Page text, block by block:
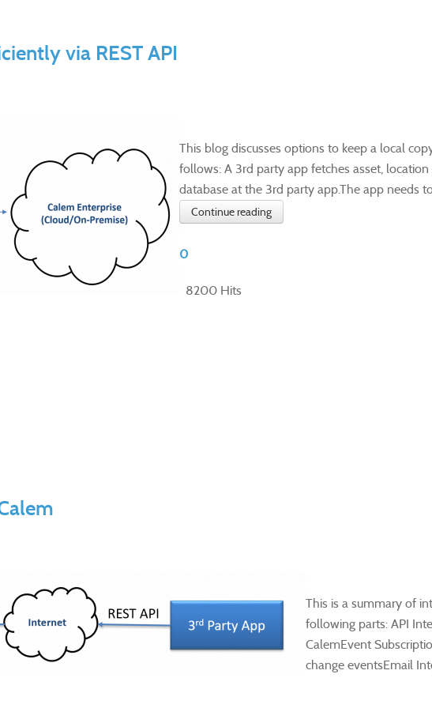
via REST API
This blog discusses options to keep a local
follows: A 3rd party app fetches asset,
database at the 3rd party app.The app needs
Continue reading
0
8200 Hits
​This is a summary of
following parts: API
CalemEvent
change eventsEmail